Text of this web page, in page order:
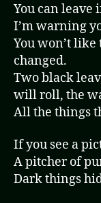
You can leave
I’m warning
You won’t
changed.
Two black
will roll, the
All the things
If you see a
A pitcher of
Dark things